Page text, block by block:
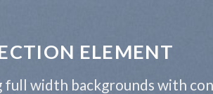
ELEMENT
width backgrounds with